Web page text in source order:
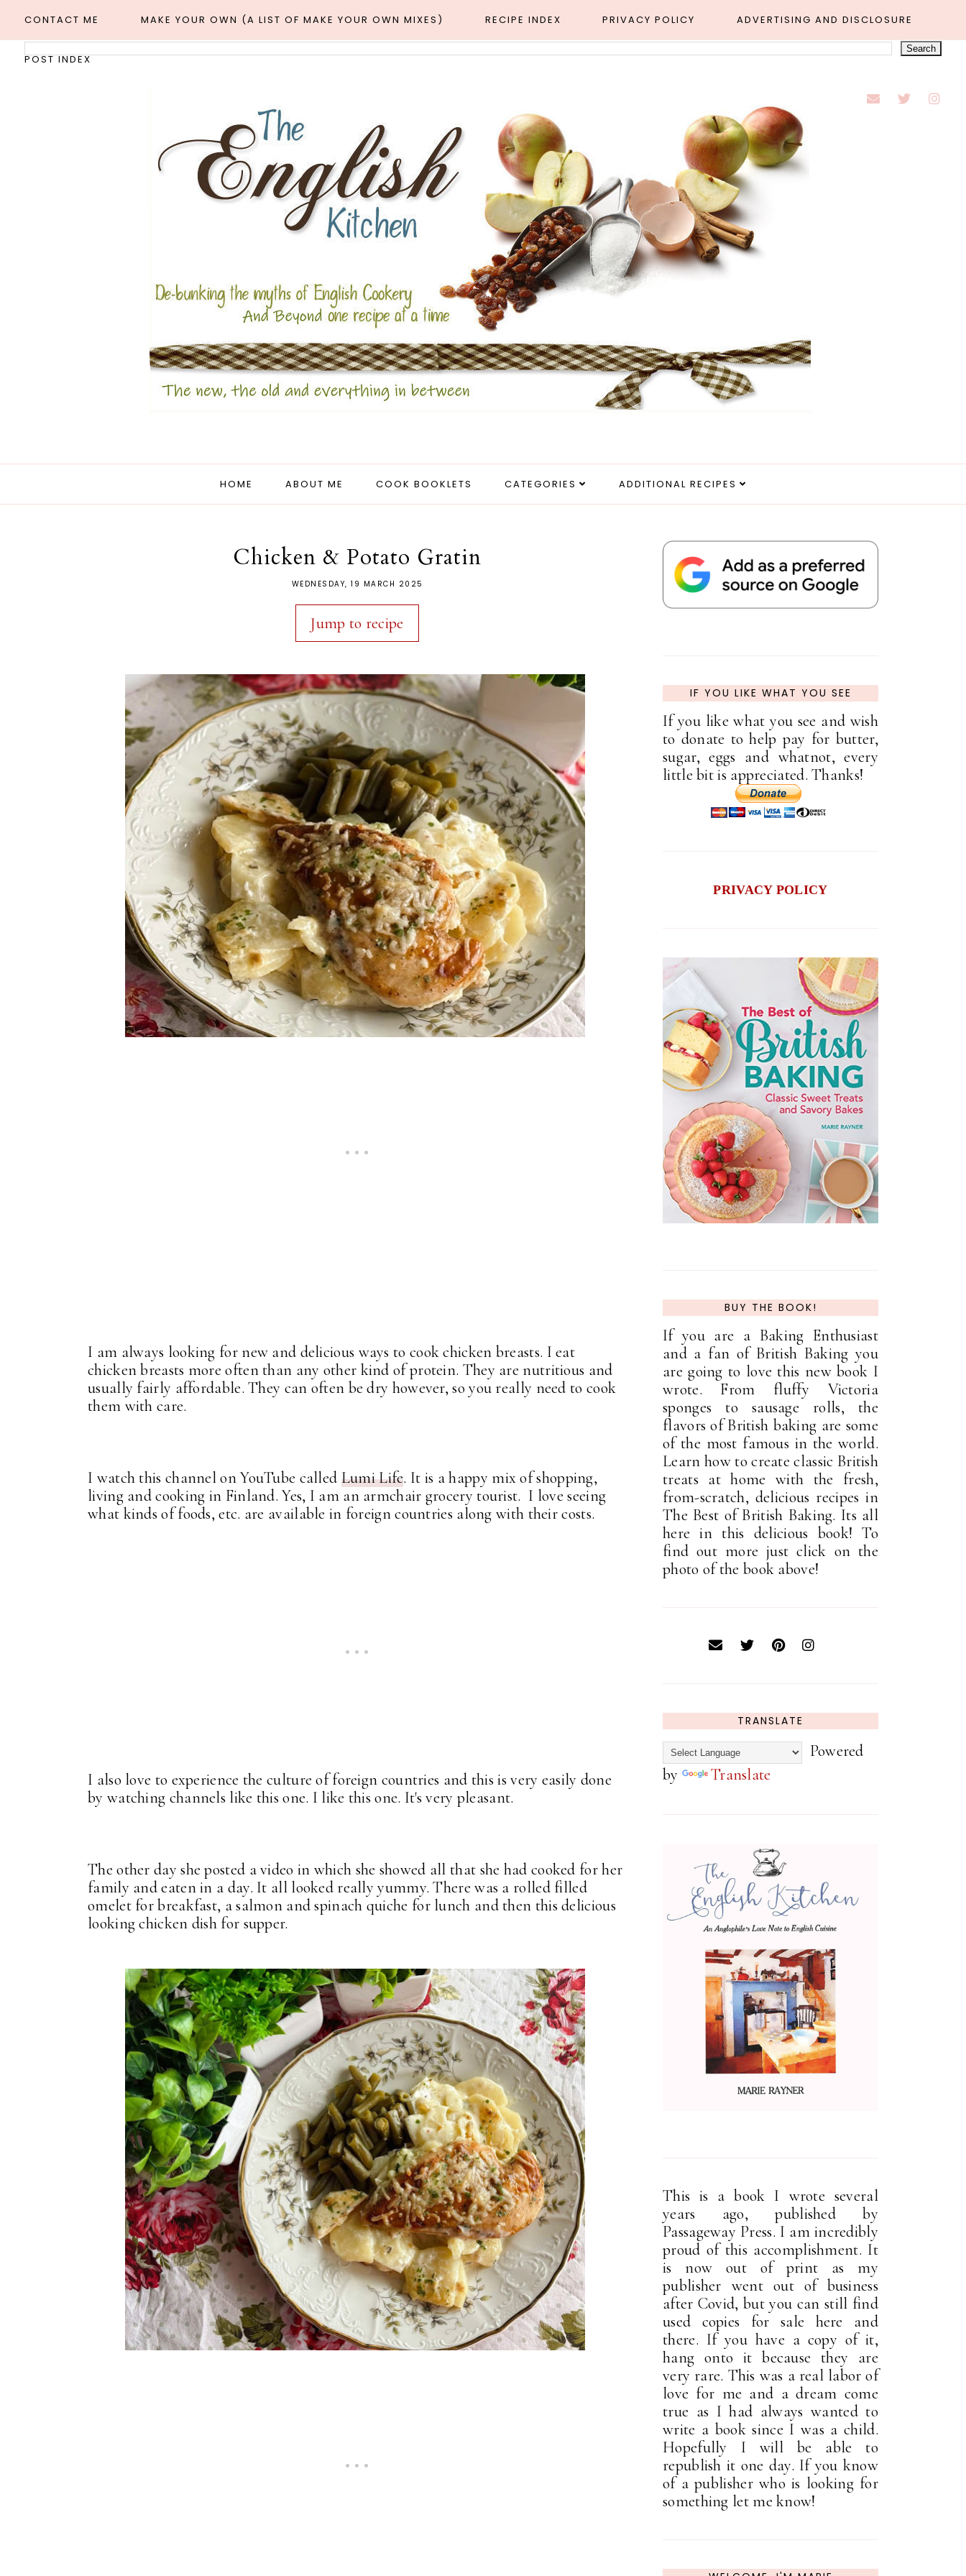
CONTACT ME MAKE YOUR OWN (A LIST OF MAKE YOUR OWN MIXES) RECIPE INDEX PRIVACY POLICY ADVERTISING AND DISCLOSURE
POST INDEX
HOME ABOUT ME COOK BOOKLETS CATEGORIES ADDITIONAL RECIPES
Chicken & Potato Gratin
WEDNESDAY, 19 MARCH 2025
Jump to recipe
I am always looking for new and delicious ways to cook chicken breasts. I eat
chicken breasts more often than any other kind of protein. They are nutritious and
usually fairly affordable. They can often be dry however, so you really need to cook
them with care.
I watch this channel on YouTube called Lumi Life. It is a happy mix of shopping,
living and cooking in Finland. Yes, I am an armchair grocery tourist. I love seeing
what kinds of foods, etc. are available in foreign countries along with their costs.
I also love to experience the culture of foreign countries and this is very easily done
by watching channels like this one. I like this one. It's very pleasant.
The other day she posted a video in which she showed all that she had cooked for her
family and eaten in a day. It all looked really yummy. There was a rolled filled
omelet for breakfast, a salmon and spinach quiche for lunch and then this delicious
looking chicken dish for supper.
IF YOU LIKE WHAT YOU SEE
If you like what you see and wish
to donate to help pay for butter,
sugar, eggs and whatnot, every
little bit is appreciated. Thanks!
PRIVACY POLICY
BUY THE BOOK!
If you are a Baking Enthusiast
and a fan of British Baking you
are going to love this new book I
wrote. From fluffy Victoria
sponges to sausage rolls, the
flavors of British baking are some
of the most famous in the world.
Learn how to create classic British
treats at home with the fresh,
from-scratch, delicious recipes in
The Best of British Baking. Its all
here in this delicious book! To
find out more just click on the
photo of the book above!
TRANSLATE
Powered
by
Translate
This is a book I wrote several
years ago, published by
Passageway Press. I am incredibly
proud of this accomplishment. It
is now out of print as my
publisher went out of business
after Covid, but you can still find
used copies for sale here and
there. If you have a copy of it,
hang onto it because they are
very rare. This was a real labor of
love for me and a dream come
true as I had always wanted to
write a book since I was a child.
Hopefully I will be able to
republish it one day. If you know
of a publisher who is looking for
something let me know!